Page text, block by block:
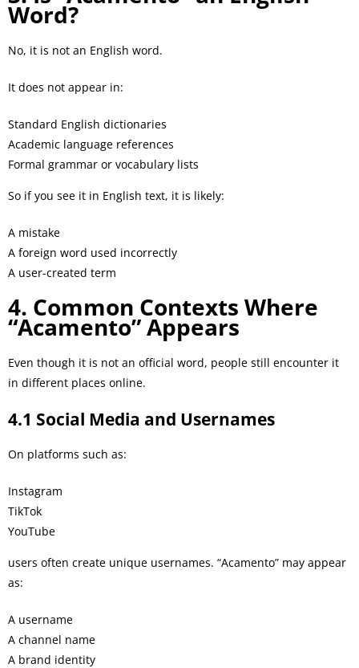
Word?
No, it is not an English word.
It does not appear in:
Standard English dictionaries
Academic language references
Formal grammar or vocabulary lists
So if you see it in English text, it is likely:
A mistake
A foreign word used incorrectly
A user-created term
4. Common Contexts Where
“Acamento” Appears
Even though it is not an official word, people still encounter it
in different places online.
4.1 Social Media and Usernames
On platforms such as:
Instagram
TikTok
YouTube
users often create unique usernames. “Acamento” may appear
as:
A username
A channel name
A brand identity